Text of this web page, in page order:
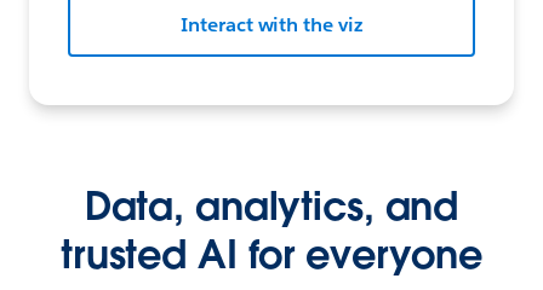
Interact with the viz
Data, analytics, and
trusted AI for everyone